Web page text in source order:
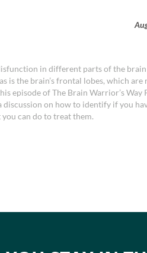
in different parts of the
is the brain’s frontal lobes, which are
episode of The Brain Warrior’s Way
discussion on how to identify if you
can do to treat them.